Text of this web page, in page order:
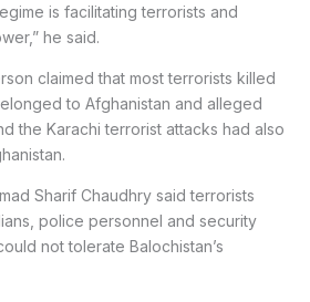
is facilitating terrorists and
he said.
claimed that most terrorists killed
to Afghanistan and alleged
the Karachi terrorist attacks had also
Sharif Chaudhry said terrorists
police personnel and security
not tolerate Balochistan’s